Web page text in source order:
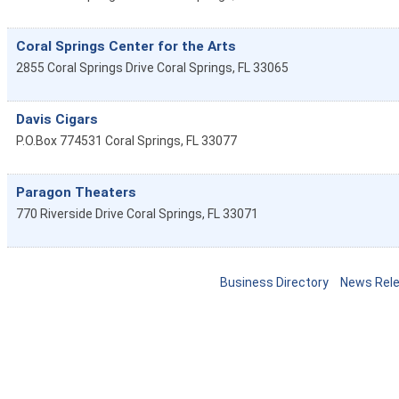
Coral Springs Center for the Arts
2855 Coral Springs Drive Coral Springs, FL 33065
Davis Cigars
P.O.Box 774531 Coral Springs, FL 33077
Paragon Theaters
770 Riverside Drive Coral Springs, FL 33071
Business Directory News